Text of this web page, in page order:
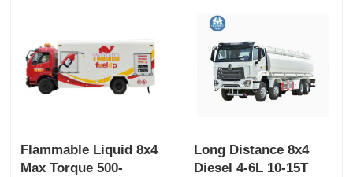
Flammable Liquid 8x4
Max Torque 500-
Long Distance 8x4
Diesel 4-6L 10-15T